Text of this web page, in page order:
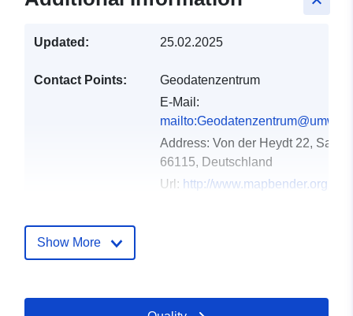
Updated: 25.02.2025
Contact Points:
Geodatenzentrum
E-Mail:
Address: Von der Heydt 22,
66115, Deutschland
Url: http://www.mapbender.org
Catalogue
Record:
Show More